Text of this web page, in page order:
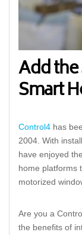
Add
Smart
Control4 has
2004. With
have enjoyed
home platforms
motorized
Are you a
the benefits of